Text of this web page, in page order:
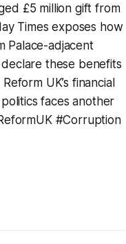
£5 million gift from
Times exposes how
Palace-adjacent
these benefits
UK’s financial
faces another
#Corruption